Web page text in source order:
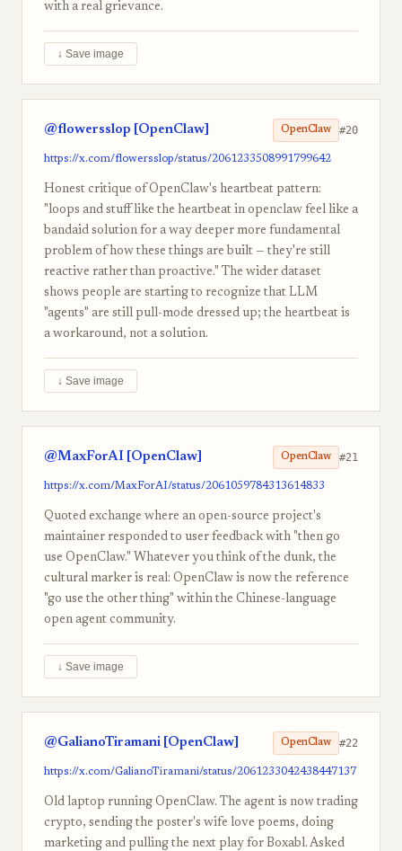
with a real grievance.
↓ Save image
@flowersslop [OpenClaw] OpenClaw #20
https://x.com/flowersslop/status/2061233508991799642
Honest critique of OpenClaw's heartbeat pattern:
"loops and stuff like the heartbeat in openclaw feel like a
bandaid solution for a way deeper more fundamental
problem of how these things are built — they're still
reactive rather than proactive." The wider dataset
shows people are starting to recognize that LLM
"agents" are still pull-mode dressed up; the heartbeat is
a workaround, not a solution.
↓ Save image
@MaxForAI [OpenClaw] OpenClaw #21
https://x.com/MaxForAI/status/2061059784313614833
Quoted exchange where an open-source project's
maintainer responded to user feedback with "then go
use OpenClaw." Whatever you think of the dunk, the
cultural marker is real: OpenClaw is now the reference
"go use the other thing" within the Chinese-language
open agent community.
↓ Save image
@GalianoTiramani [OpenClaw] OpenClaw #22
https://x.com/GalianoTiramani/status/2061233042438447137
Old laptop running OpenClaw. The agent is now trading
crypto, sending the poster's wife love poems, doing
marketing and pulling the next play for Boxabl. Asked